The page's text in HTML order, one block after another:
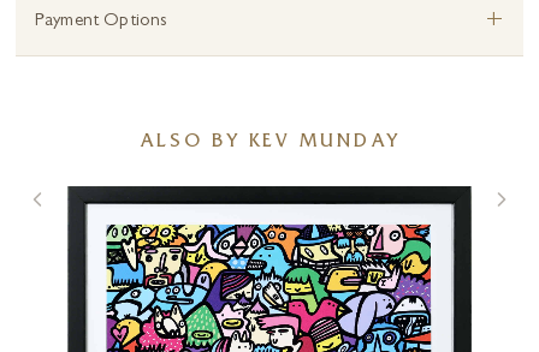
Payment Options +
ALSO BY KEV MUNDAY